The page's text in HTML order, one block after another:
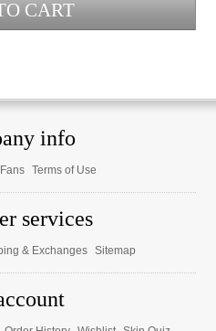
info
Terms of Use
services
& Exchanges Sitemap